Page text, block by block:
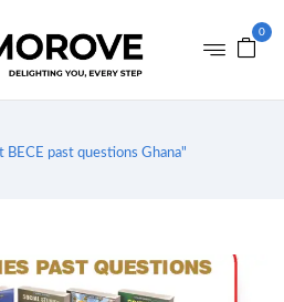
0
past questions Ghana"